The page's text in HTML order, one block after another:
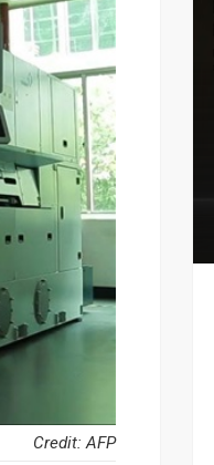
Credit: AFP